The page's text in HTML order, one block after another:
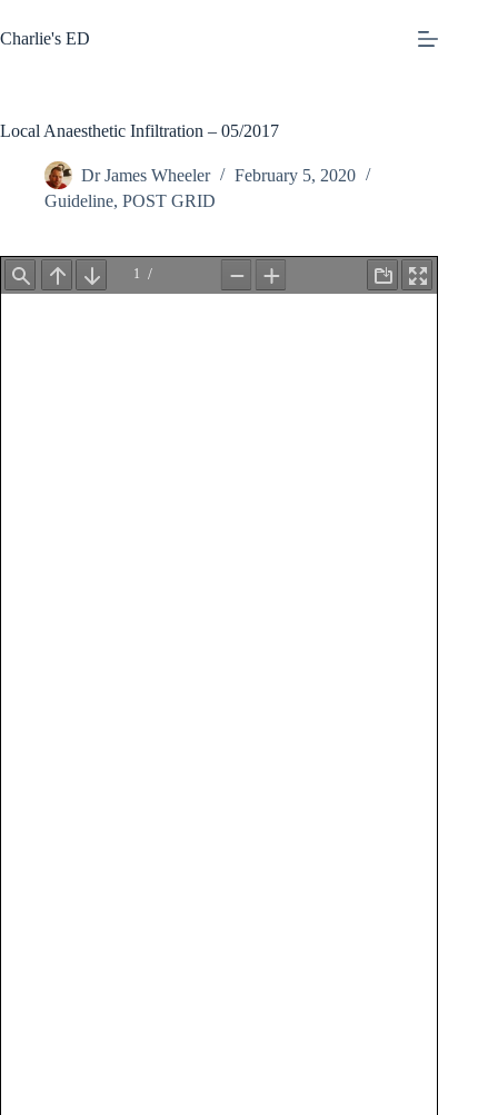
to
content
Charlie's ED
Local Anaesthetic Infiltration – 05/2017
Dr James Wheeler
February 5, 2020
Guideline, POST GRID